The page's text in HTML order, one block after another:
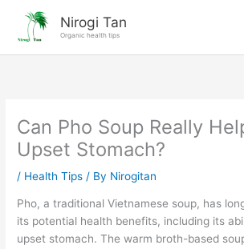
content
Nirogi Tan
Organic health tips
Can Pho Soup Really
Upset Stomach?
/ Health Tips / By Nirogitan
Pho, a traditional Vietnamese soup, has
its potential health benefits, including its
upset stomach. The warm broth-based